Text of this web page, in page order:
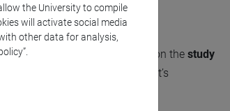
of the programme, based on the study
can contact the Department’s
the University to compile
will activate social media
other data for analysis,